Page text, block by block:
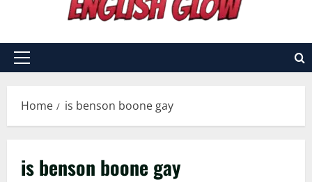
Primary
Home is benson boone gay
is benson boone gay